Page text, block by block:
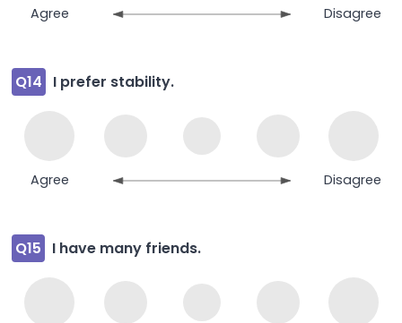
Agree Disagree
Q14 I prefer stability.
Agree Disagree
Q15 I have many friends.